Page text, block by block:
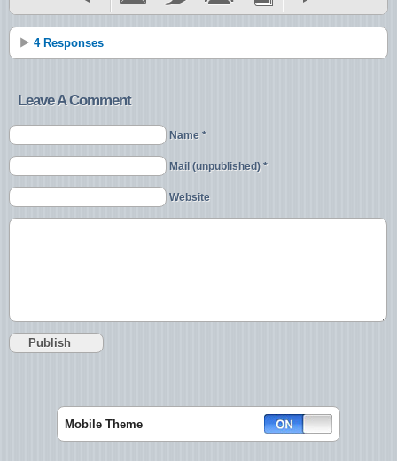
4 Responses
Leave A Comment
Name *
Mail (unpublished) *
Website
Mobile Theme